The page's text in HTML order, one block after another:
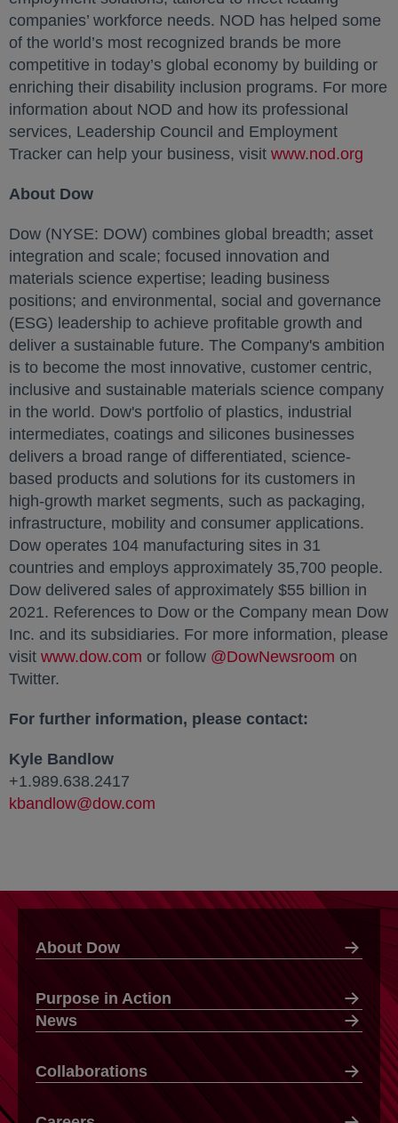
companies’ workforce needs. NOD has helped some
of the world’s most recognized brands be more
competitive in today’s global economy by building or
enriching their disability inclusion programs. For more
information about NOD and how its professional
services, Leadership Council and Employment
Tracker can help your business, visit www.nod.org
About Dow
Dow (NYSE: DOW) combines global breadth; asset
integration and scale; focused innovation and
materials science expertise; leading business
positions; and environmental, social and governance
(ESG) leadership to achieve profitable growth and
deliver a sustainable future. The Company's ambition
is to become the most innovative, customer centric,
inclusive and sustainable materials science company
in the world. Dow's portfolio of plastics, industrial
intermediates, coatings and silicones businesses
delivers a broad range of differentiated, science-
based products and solutions for its customers in
high-growth market segments, such as packaging,
infrastructure, mobility and consumer applications.
Dow operates 104 manufacturing sites in 31
countries and employs approximately 35,700 people.
Dow delivered sales of approximately $55 billion in
2021. References to Dow or the Company mean Dow
Inc. and its subsidiaries. For more information, please
visit www.dow.com opens in a new tab
or follow @DowNewsroom opens
on
Twitter.
For further information, please contact:
Kyle Bandlow
+1.989.638.2417
kbandlow@dow.com
About Dow
Purpose in Action
News
Collaborations